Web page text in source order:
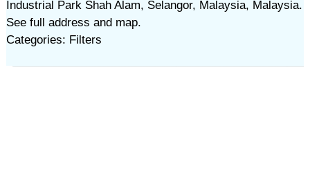
Industrial Park Shah Alam, Selangor, Malaysia, Malaysia.
See full address and map.
Categories: Filters